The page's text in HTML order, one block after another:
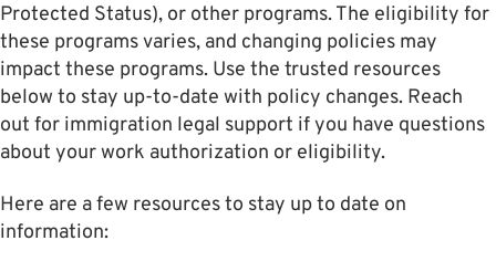
Protected Status), or other programs. The eligibility for
these programs varies, and changing policies may
impact these programs. Use the trusted resources
below to stay up-to-date with policy changes. Reach
out for immigration legal support if you have questions
about your work authorization or eligibility.
Here are a few resources to stay up to date on
information: